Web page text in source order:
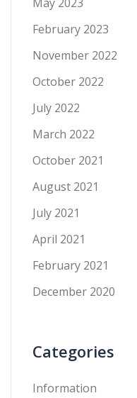
May 2023
February 2023
November 2022
October 2022
July 2022
March 2022
October 2021
August 2021
July 2021
April 2021
February 2021
December 2020
Categories
Information